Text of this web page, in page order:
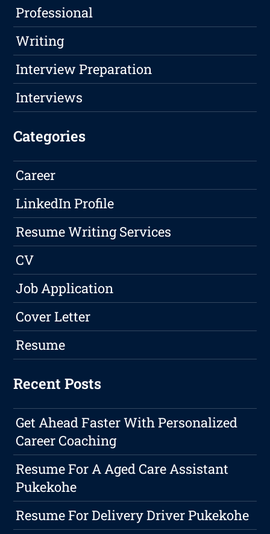
Professional
Writing
Interview Preparation
Interviews
Categories
Career
LinkedIn Profile
Resume Writing Services
CV
Job Application
Cover Letter
Resume
Recent Posts
Get Ahead Faster With Personalized
Career Coaching
Resume For A Aged Care Assistant
Pukekohe
Resume For Delivery Driver Pukekohe